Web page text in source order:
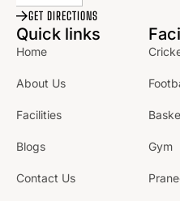
GET DIRECTIONS
Quick links
Home
About Us
Facilities
Blogs
Contact Us
Gym